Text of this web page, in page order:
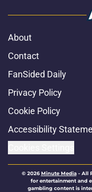
About
Contact
FanSided Daily
Privacy Policy
Cookie Policy
Accessibility
© 2026Minute Media- All
for entertainment and
gambling content is